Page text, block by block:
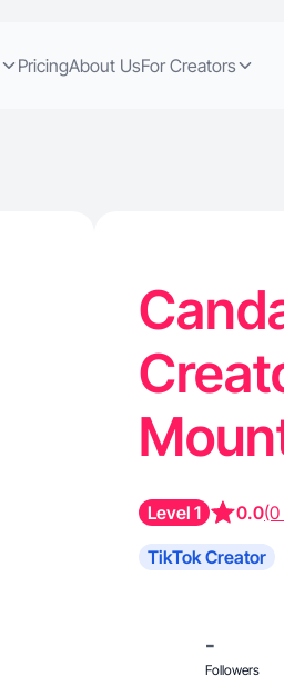
PricingAbout UsFor Creators
Level 1 0.0(0
TikTok Creator
-
Followers